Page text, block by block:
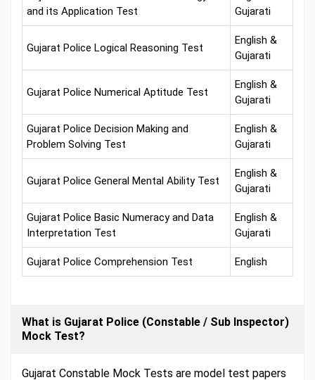
and its Application Test
Gujarati
Gujarat Police Logical Reasoning Test
English &
Gujarati
Gujarat Police Numerical Aptitude Test
English &
Gujarati
Gujarat Police Decision Making and
Problem Solving Test
English &
Gujarati
Gujarat Police General Mental Ability Test
English &
Gujarati
Gujarat Police Basic Numeracy and Data
Interpretation Test
English &
Gujarati
Gujarat Police Comprehension Test English
What is Gujarat Police (Constable / Sub Inspector)
Mock Test?
Gujarat Constable Mock Tests are model test papers